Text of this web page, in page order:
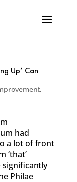
Up’ Can
,
had
a lot of front
‘that’
significantly
Philae